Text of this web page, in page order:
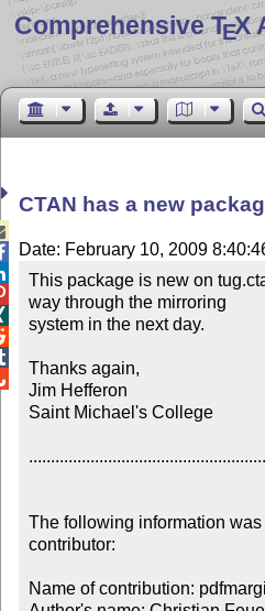
Comprehensive TEX
CTAN has a new
Date: February 10, 2009
This package is new on
way through the mirroring
system in the next day.
Thanks again,
Jim Hefferon
Saint Michael's College
The following information
contributor:
Name of contribution: